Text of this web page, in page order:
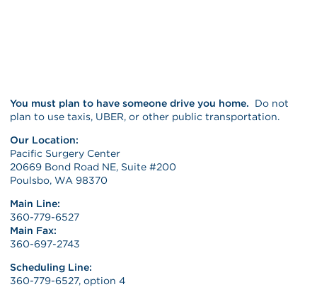
You must plan to have someone drive you home. Do not
plan to use taxis, UBER, or other public transportation.
Our Location:
Pacific Surgery Center
20669 Bond Road NE, Suite #200
Poulsbo, WA 98370
Main Line:
360-779-6527
Main Fax:
360-697-2743
Scheduling Line:
360-779-6527, option 4